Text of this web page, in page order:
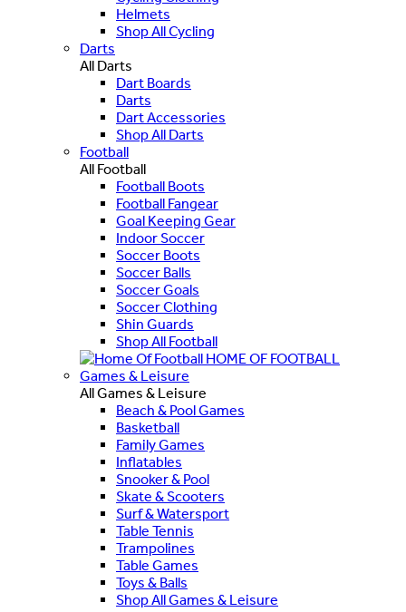
Helmets
Shop All Cycling
Darts
All Darts
Dart Boards
Darts
Dart Accessories
Shop All Darts
Football
All Football
Football Boots
Football Fangear
Goal Keeping Gear
Indoor Soccer
Soccer Boots
Soccer Balls
Soccer Goals
Soccer Clothing
Shin Guards
Shop All Football
HOME OF FOOTBALL
Games & Leisure
All Games & Leisure
Beach & Pool Games
Basketball
Family Games
Inflatables
Snooker & Pool
Skate & Scooters
Surf & Watersport
Table Tennis
Trampolines
Table Games
Toys & Balls
Shop All Games & Leisure